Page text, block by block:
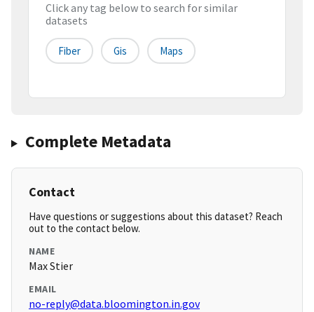
Click any tag below to search for similar
datasets
Fiber Gis Maps
Complete Metadata
Contact
Have questions or suggestions about this dataset? Reach
out to the contact below.
NAME
Max Stier
EMAIL
no-reply@data.bloomington.in.gov